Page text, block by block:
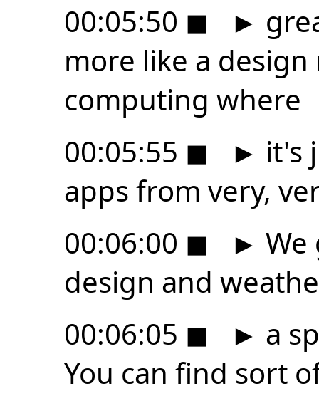
00:05:50 ◼ ►
more like a
computing where
00:05:55 ◼ ► it's
apps from very,
00:06:00 ◼ ► We
design and
00:06:05 ◼ ► a
You can find sort